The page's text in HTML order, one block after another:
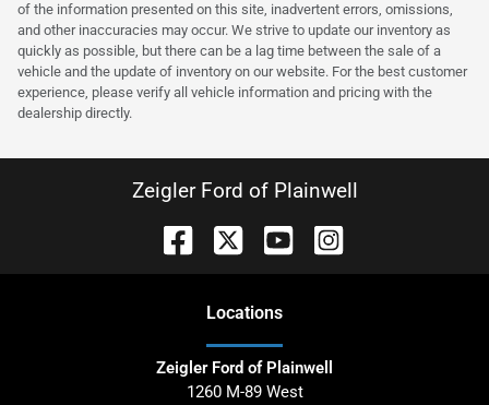
of the information presented on this site, inadvertent errors, omissions,
and other inaccuracies may occur. We strive to update our inventory as
quickly as possible, but there can be a lag time between the sale of a
vehicle and the update of inventory on our website. For the best customer
experience, please verify all vehicle information and pricing with the
dealership directly.
Zeigler Ford of Plainwell
Locations
Zeigler Ford of Plainwell
1260 M-89 West